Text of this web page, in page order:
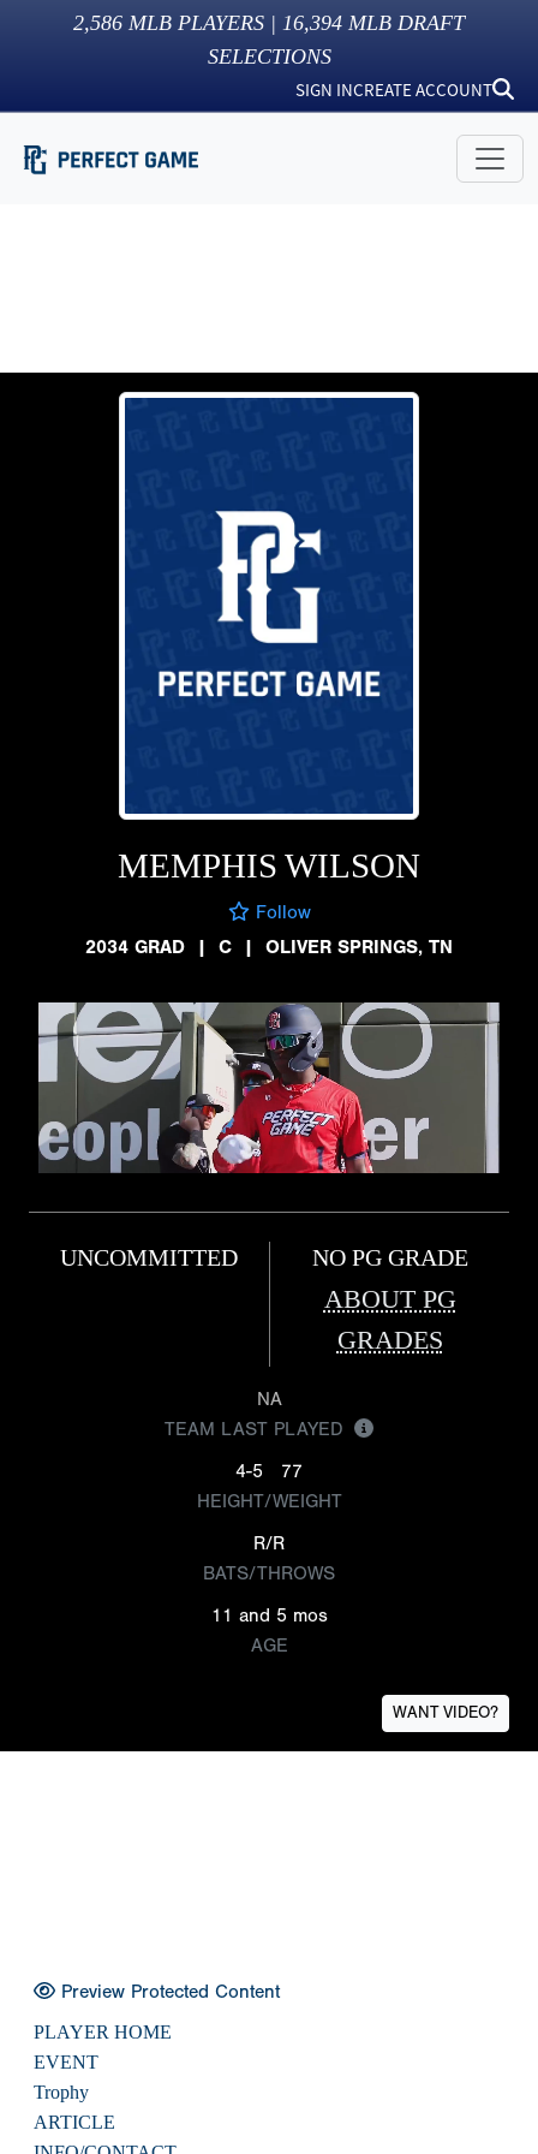
2,586 MLB PLAYERS | 16,394 MLB DRAFT
SELECTIONS
SIGN INCREATE ACCOUNT
MEMPHIS WILSON
Follow
2034 GRAD
| C | OLIVER SPRINGS, TN
UNCOMMITTED NO PG GRADE
ABOUT PG
GRADES
NA
TEAM LAST PLAYED
4-5
77
HEIGHT/WEIGHT
R/R
BATS/THROWS
11 and 5 mos
AGE
WANT VIDEO?
Preview Protected Content
PLAYER HOME
EVENT
Trophy
ARTICLE